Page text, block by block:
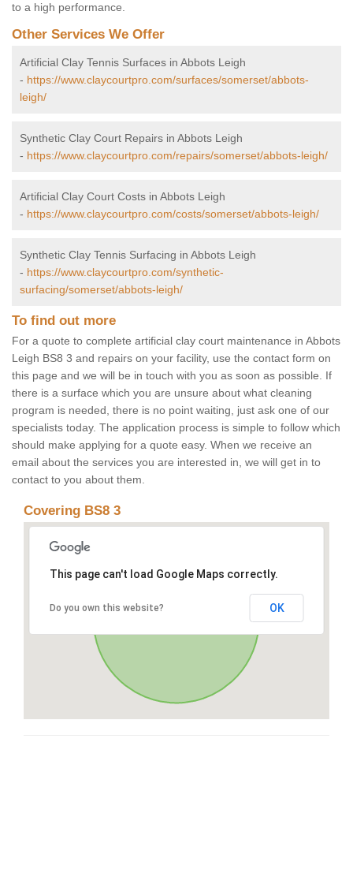
to a high performance.
Other Services We Offer
Artificial Clay Tennis Surfaces in Abbots Leigh
- https://www.claycourtpro.com/surfaces/somerset/abbots-
leigh/
Synthetic Clay Court Repairs in Abbots Leigh
- https://www.claycourtpro.com/repairs/somerset/abbots-leigh/
Artificial Clay Court Costs in Abbots Leigh
- https://www.claycourtpro.com/costs/somerset/abbots-leigh/
Synthetic Clay Tennis Surfacing in Abbots Leigh
- https://www.claycourtpro.com/synthetic-
surfacing/somerset/abbots-leigh/
To find out more
For a quote to complete artificial clay court maintenance in Abbots
Leigh BS8 3 and repairs on your facility, use the contact form on
this page and we will be in touch with you as soon as possible. If
there is a surface which you are unsure about what cleaning
program is needed, there is no point waiting, just ask one of our
specialists today. The application process is simple to follow which
should make applying for a quote easy. When we receive an
email about the services you are interested in, we will get in to
contact to you about them.
Covering BS8 3
This page can't load Google Maps correctly.
Do you own this website? OK